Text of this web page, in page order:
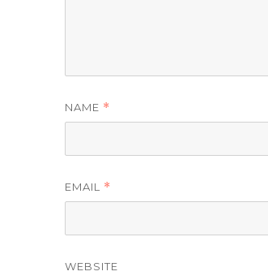
NAME *
EMAIL *
WEBSITE